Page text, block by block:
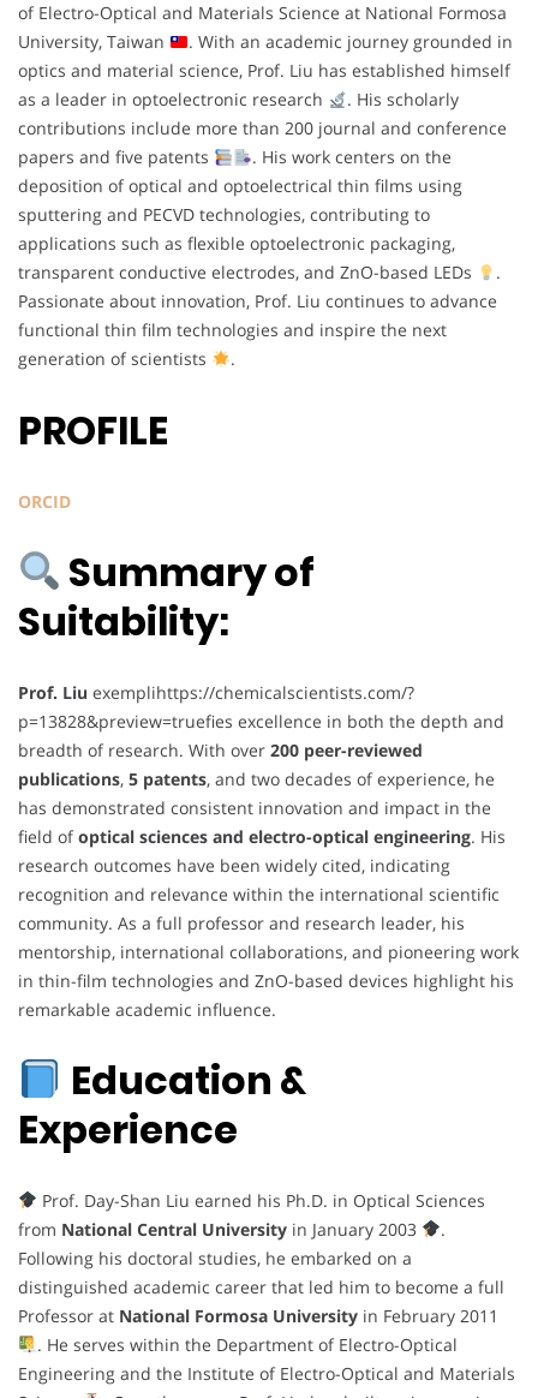
of Electro-Optical and Materials Science at National Formosa
University, Taiwan
. With an academic journey grounded in
optics and material science, Prof. Liu has established himself
as a leader in optoelectronic research
. His scholarly
contributions include more than 200 journal and conference
papers and five patents
. His work centers on the
deposition of optical and optoelectrical thin films using
sputtering and PECVD technologies, contributing to
applications such as flexible optoelectronic packaging,
transparent conductive electrodes, and ZnO-based LEDs
.
Passionate about innovation, Prof. Liu continues to advance
functional thin film technologies and inspire the next
generation of scientists
.
PROFILE
ORCID
Summary of
Suitability:
Prof. Liu exemplihttps://chemicalscientists.com/?
p=13828&preview=truefies excellence in both the depth and
breadth of research. With over 200 peer-reviewed
publications, 5 patents, and two decades of experience, he
has demonstrated consistent innovation and impact in the
field ofoptical sciences and electro-optical engineering. His
research outcomes have been widely cited, indicating
recognition and relevance within the international scientific
community. As a full professor and research leader, his
mentorship, international collaborations, and pioneering work
in thin-film technologies and ZnO-based devices highlight his
remarkable academic influence.
Education &
Experience
Prof. Day-Shan Liu earned his Ph.D. in Optical Sciences
from National Central University in January 2003
.
Following his doctoral studies, he embarked on a
distinguished academic career that led him to become a full
Professor at National Formosa University in February 2011
. He serves within the Department of Electro-Optical
Engineering and the Institute of Electro-Optical and Materials